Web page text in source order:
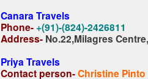
Canara Travels
Phone- +(91)-(824)-2426811
Address- No.22,Milagres
Priya Travels
Contact person-Christine Pinto